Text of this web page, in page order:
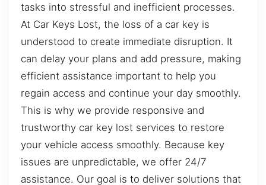
tasks into stressful and inefficient processes.
At Car Keys Lost, the loss of a car key is
understood to create immediate disruption. It
can delay your plans and add pressure, making
efficient assistance important to help you
regain access and continue your day smoothly.
This is why we provide responsive and
trustworthy car key lost services to restore
your vehicle access smoothly. Because key
issues are unpredictable, we offer 24/7
assistance. Our goal is to deliver solutions that